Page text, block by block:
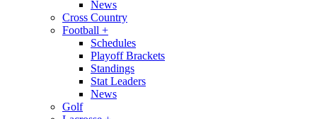
News
Cross Country
Football +
Schedules
Playoff Brackets
Standings
Stat Leaders
News
Golf